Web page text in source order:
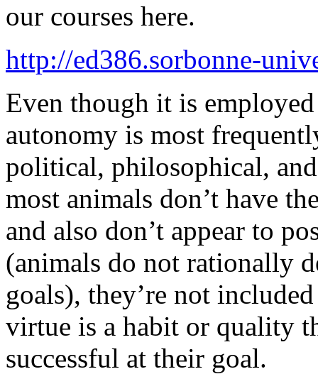
our courses here.
http://ed386.sorbonne-
Even though it is
autonomy is most
political, philosophical,
most animals don’t have
and also don’t appear to
(animals do not rationally
goals), they’re not
virtue is a habit or quality
successful at their goal.